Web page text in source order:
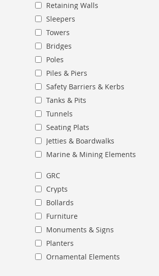
Retaining Walls
Sleepers
Towers
Bridges
Poles
Piles & Piers
Safety Barriers & Kerbs
Tanks & Pits
Tunnels
Seating Plats
Jetties & Boardwalks
Marine & Mining Elements
GRC
Crypts
Bollards
Furniture
Monuments & Signs
Planters
Ornamental Elements